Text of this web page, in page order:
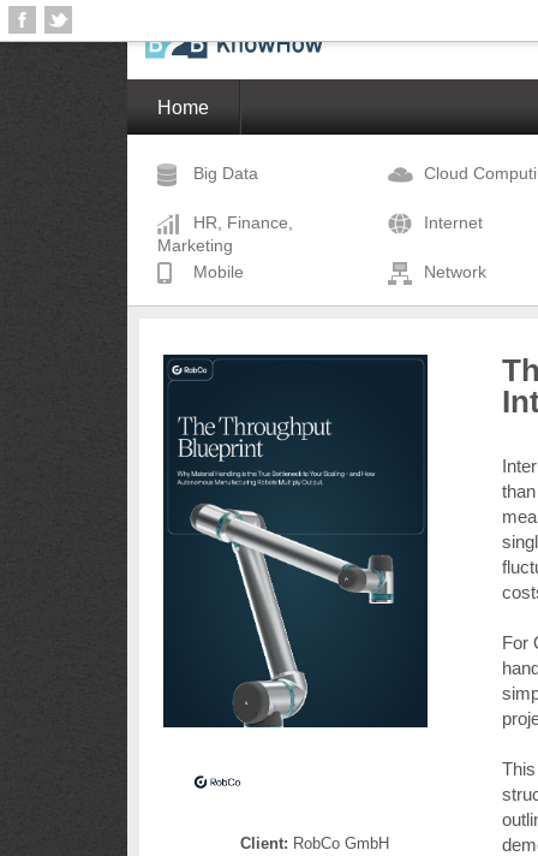
Home
Big Data Cloud
HR, Finance,
Marketing
Internet
Mobile Network
Client: RobCo GmbH
For